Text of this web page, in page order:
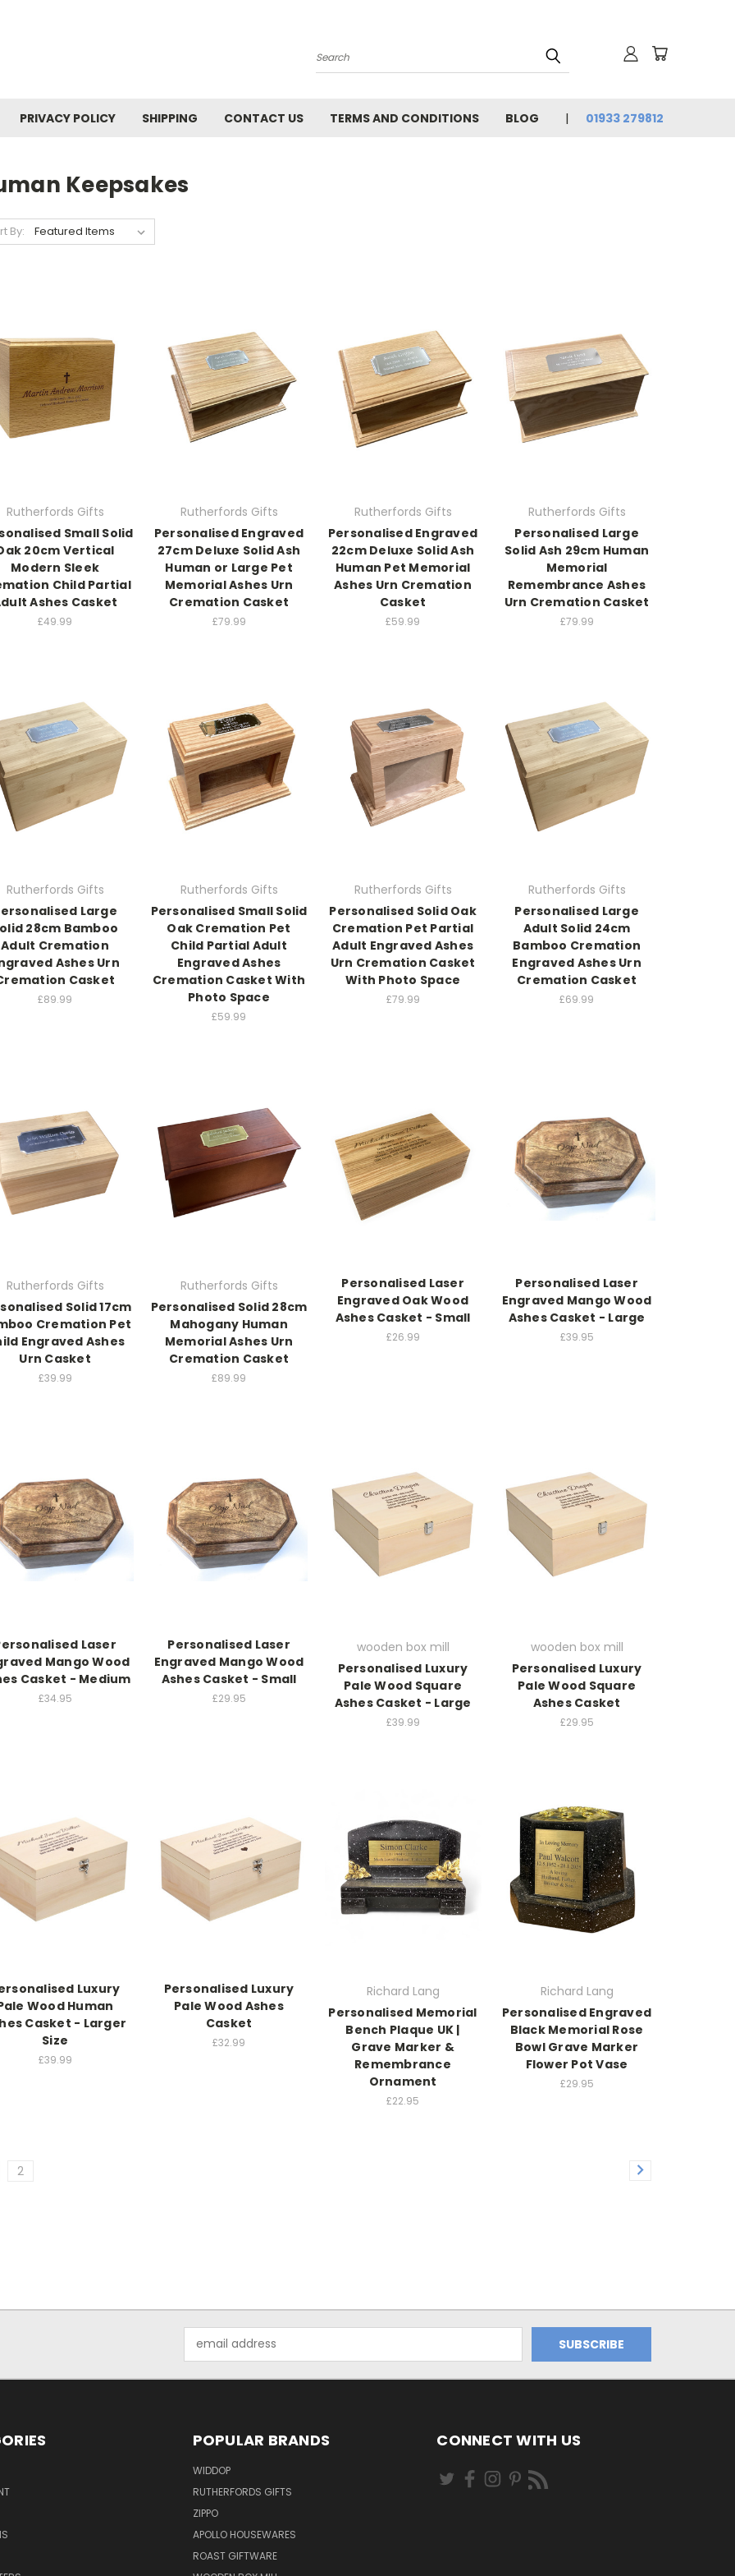
Search
PRIVACY POLICY SHIPPING CONTACT US TERMS AND CONDITIONS BLOG 01933 279812
Keepsakes
By:
Rutherfords Gifts
Small Solid
20cm Vertical
Modern Sleek
Child Partial
Ashes Casket
£49.99
Rutherfords Gifts
Personalised Engraved
27cm Deluxe Solid Ash
Human or Large Pet
Memorial Ashes Urn
Cremation Casket
£79.99
Rutherfords Gifts
Personalised Engraved
22cm Deluxe Solid Ash
Human Pet Memorial
Ashes Urn Cremation
Casket
£59.99
Rutherfords Gifts
Personalised Large
Solid Ash 29cm Human
Memorial
Remembrance Ashes
Urn Cremation Casket
£79.99
Rutherfords Gifts
Large
28cm Bamboo
Adult Cremation
Ashes Urn
Casket
£89.99
Rutherfords Gifts
Personalised Small Solid
Oak Cremation Pet
Child Partial Adult
Engraved Ashes
Cremation Casket With
Photo Space
£59.99
Rutherfords Gifts
Personalised Solid Oak
Cremation Pet Partial
Adult Engraved Ashes
Urn Cremation Casket
With Photo Space
£79.99
Rutherfords Gifts
Personalised Large
Adult Solid 24cm
Bamboo Cremation
Engraved Ashes Urn
Cremation Casket
£69.99
Rutherfords Gifts
Solid 17cm
Cremation Pet
Engraved Ashes
Urn Casket
£39.99
Rutherfords Gifts
Personalised Solid 28cm
Mahogany Human
Memorial Ashes Urn
Cremation Casket
£89.99
Personalised Laser
Engraved Oak Wood
Ashes Casket - Small
£26.99
Personalised Laser
Engraved Mango Wood
Ashes Casket - Large
£39.95
Laser
Mango Wood
Casket - Medium
£34.95
Personalised Laser
Engraved Mango Wood
Ashes Casket - Small
£29.95
wooden box mill
Personalised Luxury
Pale Wood Square
Ashes Casket - Large
£39.99
wooden box mill
Personalised Luxury
Pale Wood Square
Ashes Casket
£29.95
Luxury
Wood Human
Casket - Larger
Size
£39.99
Personalised Luxury
Pale Wood Ashes
Casket
£32.99
Richard Lang
Personalised Memorial
Bench Plaque UK |
Grave Marker &
Remembrance
Ornament
£22.95
Richard Lang
Personalised Engraved
Black Memorial Rose
Bowl Grave Marker
Flower Pot Vase
£29.95
2
Address
POPULAR BRANDS
WIDDOP
RUTHERFORDS GIFTS
ZIPPO
APOLLO HOUSEWARES
ROAST GIFTWARE
CONNECT WITH US